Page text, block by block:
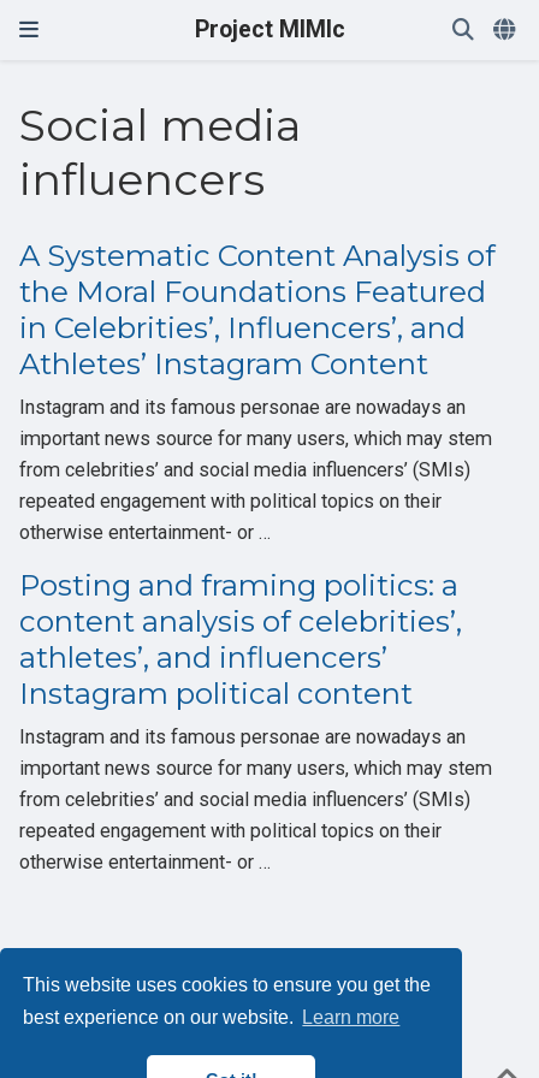
This website uses cookies to ensure you get the
best experience on our website.
Learn more
Project MIMIc
Social media
influencers
A Systematic Content Analysis of
the Moral Foundations Featured
in Celebrities’, Influencers’, and
Athletes’ Instagram Content
Instagram and its famous personae are nowadays an
important news source for many users, which may stem
from celebrities’ and social media influencers’ (SMIs)
repeated engagement with political topics on their
otherwise entertainment- or …
Posting and framing politics: a
content analysis of celebrities’,
athletes’, and influencers’
Instagram political content
Instagram and its famous personae are nowadays an
important news source for many users, which may stem
from celebrities’ and social media influencers’ (SMIs)
repeated engagement with political topics on their
otherwise entertainment- or …
Privacybeleid